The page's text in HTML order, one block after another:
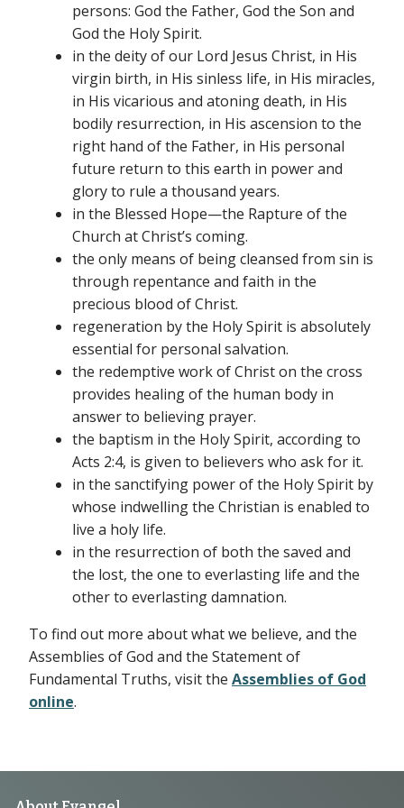
persons: God the Father, God the Son and
God the Holy Spirit.
in the deity of our Lord Jesus Christ, in His
virgin birth, in His sinless life, in His miracles,
in His vicarious and atoning death, in His
bodily resurrection, in His ascension to the
right hand of the Father, in His personal
future return to this earth in power and
glory to rule a thousand years.
in the Blessed Hope—the Rapture of the
Church at Christ’s coming.
the only means of being cleansed from sin is
through repentance and faith in the
precious blood of Christ.
regeneration by the Holy Spirit is absolutely
essential for personal salvation.
the redemptive work of Christ on the cross
provides healing of the human body in
answer to believing prayer.
the baptism in the Holy Spirit, according to
Acts 2:4, is given to believers who ask for it.
in the sanctifying power of the Holy Spirit by
whose indwelling the Christian is enabled to
live a holy life.
in the resurrection of both the saved and
the lost, the one to everlasting life and the
other to everlasting damnation.
To find out more about what we believe, and the
Assemblies of God and the Statement of
Fundamental Truths, visit the Assemblies of God
online.